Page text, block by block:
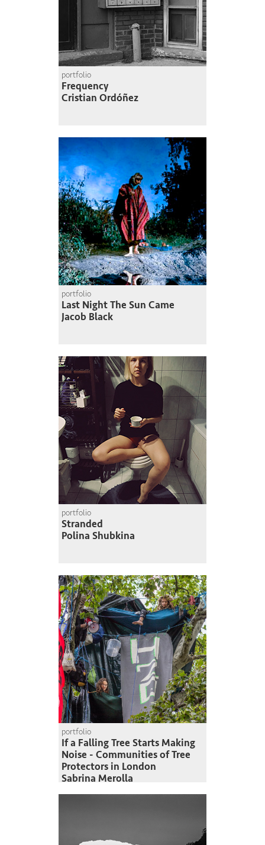
portfolio
Frequency
Cristian Ordóñez
portfolio
Last Night The Sun Came
Jacob Black
portfolio
Stranded
Polina Shubkina
portfolio
If a Falling Tree Starts Making
Noise - Communities of Tree
Protectors in London
Sabrina Merolla